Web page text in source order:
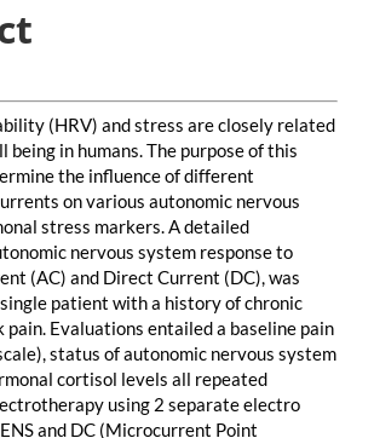
(HRV) and stress are closely related
being in humans. The purpose of this
the influence of different
on various autonomic nervous
stress markers. A detailed
nervous system response to
(AC) and Direct Current (DC), was
patient with a history of chronic
pain. Evaluations entailed a baseline pain
status of autonomic nervous system
cortisol levels all repeated
using 2 separate electro
and DC (Microcurrent Point